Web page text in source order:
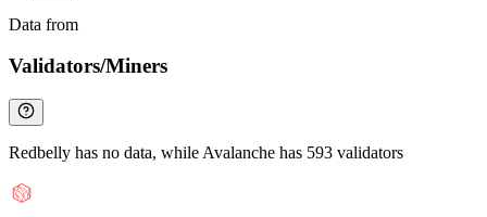
Data from
Validators/Miners
Redbelly has no data, while Avalanche has 593 validators